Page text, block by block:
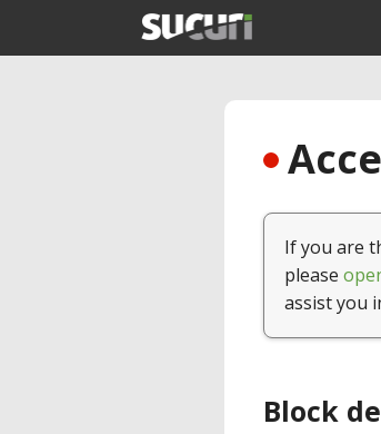
If you are
please
assist you
Block